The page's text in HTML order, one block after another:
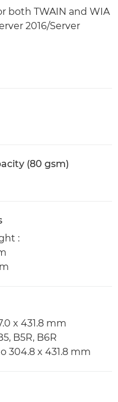
both TWAIN and WIA
2016/Server
(80 gsm)
:
x 431.8 mm
B5R, B6R
304.8 x 431.8 mm